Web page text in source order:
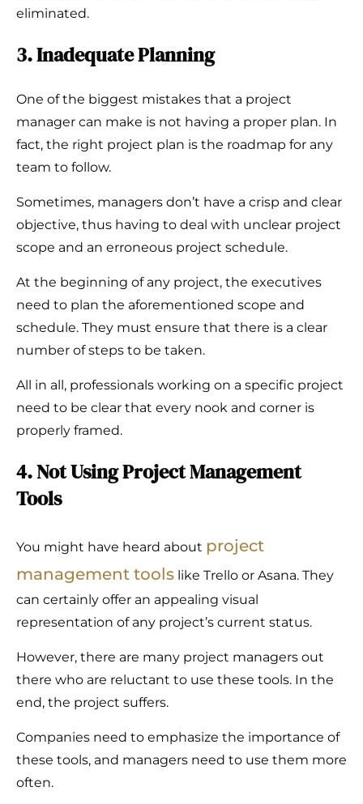
eliminated.
3. Inadequate Planning
One of the biggest mistakes that a project
manager can make is not having a proper plan. In
fact, the right project plan is the roadmap for any
team to follow.
Sometimes, managers don’t have a crisp and clear
objective, thus having to deal with unclear project
scope and an erroneous project schedule.
At the beginning of any project, the executives
need to plan the aforementioned scope and
schedule. They must ensure that there is a clear
number of steps to be taken.
All in all, professionals working on a specific project
need to be clear that every nook and corner is
properly framed.
4. Not Using Project Management
Tools
You might have heard about project
management tools like Trello or Asana. They
can certainly offer an appealing visual
representation of any project’s current status.
However, there are many project managers out
there who are reluctant to use these tools. In the
end, the project suffers.
Companies need to emphasize the importance of
these tools, and managers need to use them more
often.